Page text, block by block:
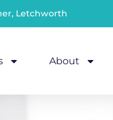
Letchworth
About